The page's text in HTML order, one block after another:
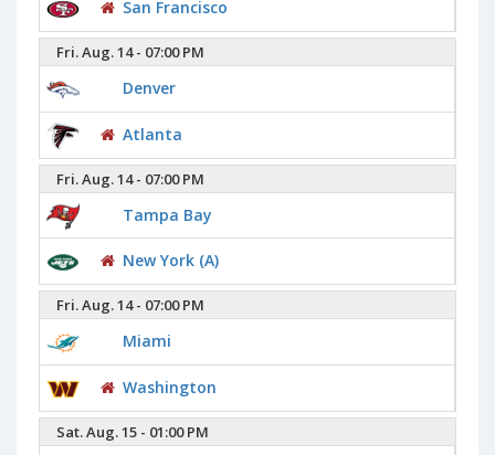
San Francisco
Fri. Aug. 14 - 07:00 PM
Denver
Atlanta
Fri. Aug. 14 - 07:00 PM
Tampa Bay
New York (A)
Fri. Aug. 14 - 07:00 PM
Miami
Washington
Sat. Aug. 15 - 01:00 PM